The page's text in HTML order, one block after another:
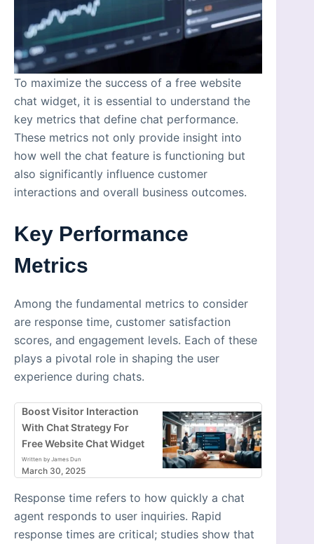
To maximize the success of a free website
chat widget, it is essential to understand the
key metrics that define chat performance.
These metrics not only provide insight into
how well the chat feature is functioning but
also significantly influence customer
interactions and overall business outcomes.
Key Performance
Metrics
Among the fundamental metrics to consider
are response time, customer satisfaction
scores, and engagement levels. Each of these
plays a pivotal role in shaping the user
experience during chats.
Boost Visitor Interaction
With Chat Strategy For
Free Website Chat Widget
Written by James Dun
March 30, 2025
Response time refers to how quickly a chat
agent responds to user inquiries. Rapid
response times are critical; studies show that